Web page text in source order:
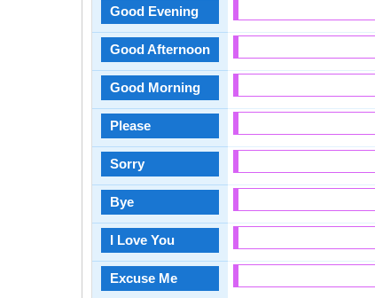
Good Evening
Good Afternoon
Good Morning
Please
Sorry
Bye
I Love You
Excuse Me